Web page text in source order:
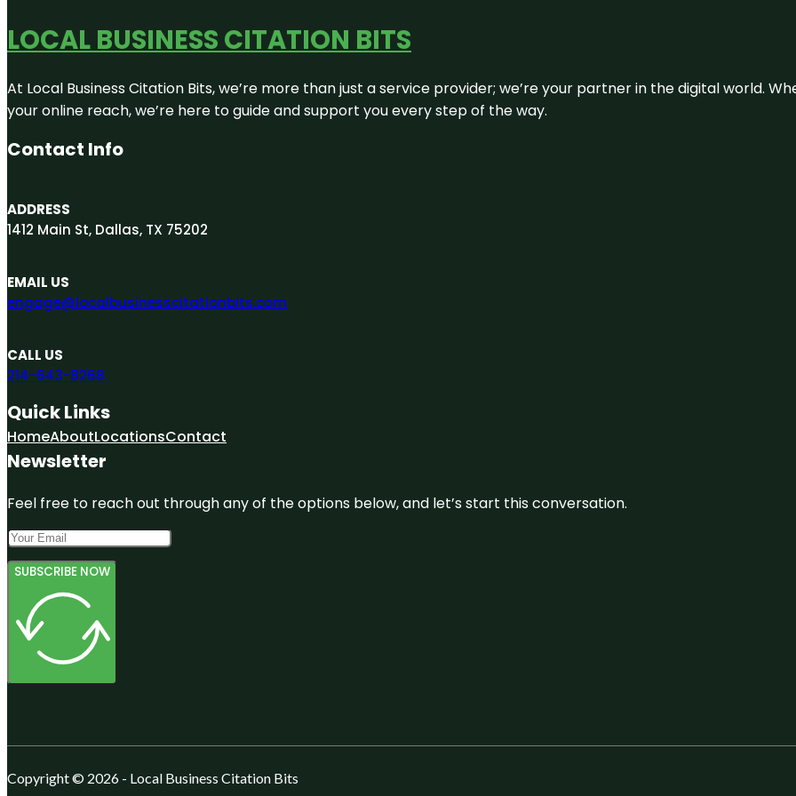
LOCAL BUSINESS CITATION BITS
At Local Business Citation Bits, we’re more than just a service provider; we’re your partner in the digital world.
your online reach, we’re here to guide and support you every step of the way.
Contact Info
ADDRESS
1412 Main St, Dallas, TX 75202
EMAIL US
engage@localbusinesscitationbits.com
CALL US
214-643-8268
Quick Links
HomeAboutLocationsContact
Newsletter
Feel free to reach out through any of the options below, and let’s start this conversation.
SUBSCRIBE NOW
Copyright © 2026 - Local Business Citation Bits